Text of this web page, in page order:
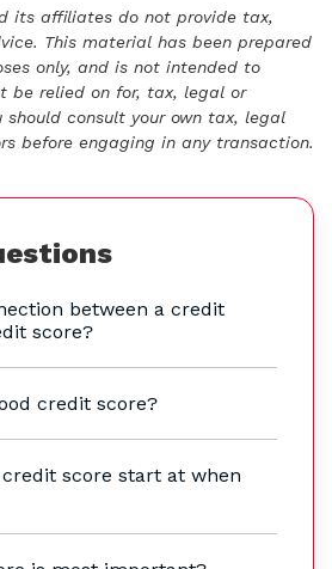
its affiliates do not provide tax,
This material has been prepared
only, and is not intended to
be relied on for, tax, legal or
should consult your own tax, legal
before engaging in any transaction.
between a credit
score?
credit score?
score start at when